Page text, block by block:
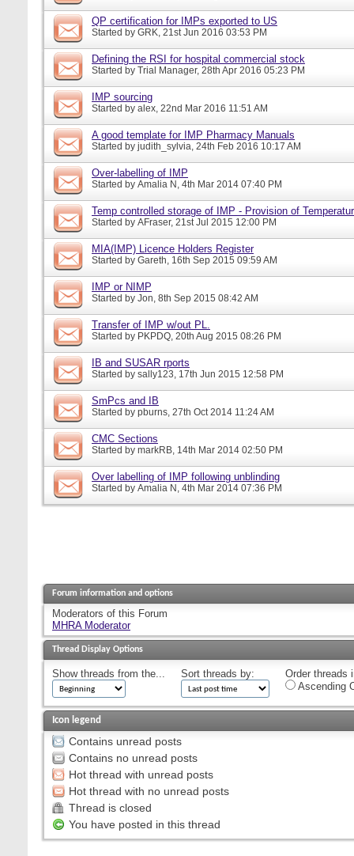
QP certification for IMPs exported to US
Started by GRK, 21st Jun 2016 03:53 PM
Defining the RSI for hospital commercial stock
Started by Trial Manager, 28th Apr 2016 05:23 PM
IMP sourcing
Started by alex, 22nd Mar 2016 11:51 AM
A good template for IMP Pharmacy Manuals
Started by judith_sylvia, 24th Feb 2016 10:17 AM
Over-labelling of IMP
Started by Amalia N , 4th Mar 2014 07:40 PM
Temp controlled storage of IMP - Provision of
Started by AFraser, 21st Jul 2015 12:00 PM
MIA(IMP) Licence Holders Register
Started by Gareth, 16th Sep 2015 09:59 AM
IMP or NIMP
Started by Jon, 8th Sep 2015 08:42 AM
Transfer of IMP w/out PL.
Started by PKPDQ, 20th Aug 2015 08:26 PM
IB and SUSAR rports
Started by sally123, 17th Jun 2015 12:58 PM
SmPcs and IB
Started by pburns, 27th Oct 2014 11:24 AM
CMC Sections
Started by markRB, 14th Mar 2014 02:50 PM
Over labelling of IMP following unblinding
Started by Amalia N , 4th Mar 2014 07:36 PM
Forum information and options
Moderators of this Forum
MHRA Moderator
Thread Display Options
Show threads from the... Sort threads by:
Order threads
Ascending
Icon legend
Contains unread posts
Contains no unread posts
Hot thread with unread posts
Hot thread with no unread posts
Thread is closed
You have posted in this thread